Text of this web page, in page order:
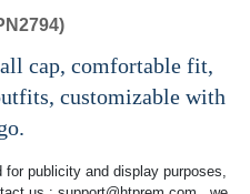
cap, comfortable fit,
customizable with
for publicity and display purposes,